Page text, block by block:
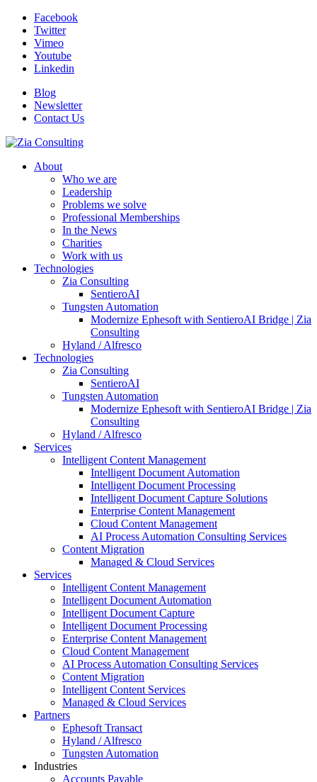
Facebook
Twitter
Vimeo
Youtube
Linkedin
Blog
Newsletter
Contact Us
About
Who we are
Leadership
Problems we solve
Professional Memberships
In the News
Charities
Work with us
Technologies
Zia Consulting
SentieroAI
Tungsten Automation
Modernize Ephesoft with SentieroAI Bridge | Zia
Consulting
Hyland / Alfresco
Technologies
Zia Consulting
SentieroAI
Tungsten Automation
Modernize Ephesoft with SentieroAI Bridge | Zia
Consulting
Hyland / Alfresco
Services
Intelligent Content Management
Intelligent Document Automation
Intelligent Document Processing
Intelligent Document Capture Solutions
Enterprise Content Management
Cloud Content Management
AI Process Automation Consulting Services
Content Migration
Managed & Cloud Services
Services
Intelligent Content Management
Intelligent Document Automation
Intelligent Document Capture
Intelligent Document Processing
Enterprise Content Management
Cloud Content Management
AI Process Automation Consulting Services
Content Migration
Intelligent Content Services
Managed & Cloud Services
Partners
Ephesoft Transact
Hyland / Alfresco
Tungsten Automation
Industries
Accounts Payable